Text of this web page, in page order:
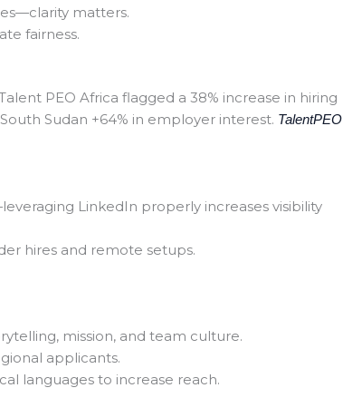
matters.
fairness.
PEO Africa flagged a 38% increase in hiring
Sudan +64% in employer interest. TalentPEO
LinkedIn properly increases visibility
hires and remote setups.
mission, and team culture.
applicants.
languages to increase reach.